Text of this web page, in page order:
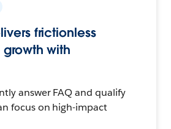
frictionless
with
answer FAQ and qualify
focus on high-impact